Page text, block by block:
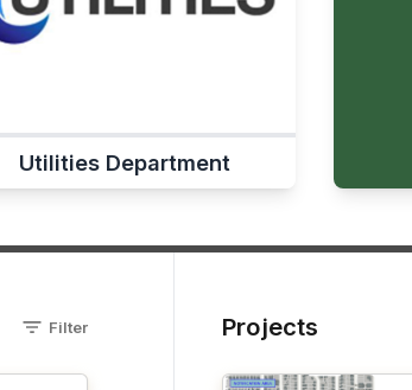
Utilities Department
Filter Projects